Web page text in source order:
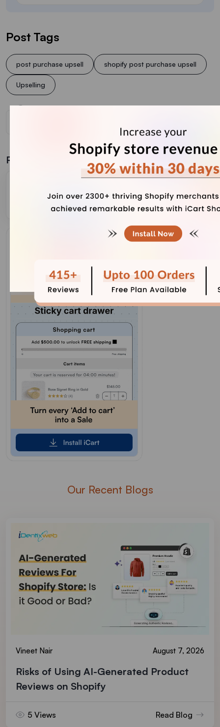
Post Tags
post purchase upsell shopify post purchase upsell
Upselling
Related Blogs
Upselling Performance
February 17, 2026
Our Recent Blogs
Vineet Nair August 7, 2026
Risks of Using AI-Generated Product
Reviews on Shopify
5 Views Read Blog